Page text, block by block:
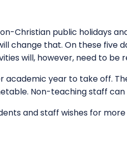
Christian public holidays
change that. On these five
will, however, need to be
year to take off.
Non-teaching staff
and staff wishes for